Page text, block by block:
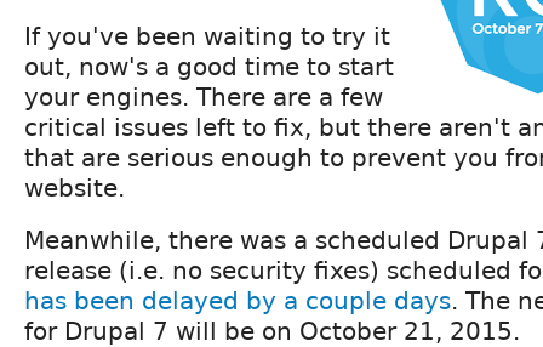
If you've been waiting to try it
out, now's a good time to start
your engines. There are a few
critical issues left to fix, but there aren't
that are serious enough to prevent you
website.
Meanwhile, there was a scheduled Drupal
release (i.e. no security fixes) scheduled
has been delayed by a couple days. The
for Drupal 7 will be on October 21, 2015.